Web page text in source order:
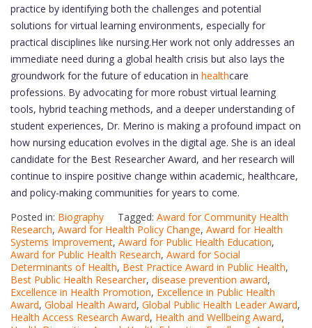
practice by identifying both the challenges and potential
solutions for virtual learning environments, especially for
practical disciplines like nursing.Her work not only addresses an
immediate need during a global health crisis but also lays the
groundwork for the future of education in healthcare
professions. By advocating for more robust virtual learning
tools, hybrid teaching methods, and a deeper understanding of
student experiences, Dr. Merino is making a profound impact on
how nursing education evolves in the digital age. She is an ideal
candidate for the Best Researcher Award, and her research will
continue to inspire positive change within academic, healthcare,
and policy-making communities for years to come.
Posted in: Biography Tagged: Award for Community Health
Research, Award for Health Policy Change, Award for Health
Systems Improvement, Award for Public Health Education,
Award for Public Health Research, Award for Social
Determinants of Health, Best Practice Award in Public Health,
Best Public Health Researcher, disease prevention award,
Excellence in Health Promotion, Excellence in Public Health
Award, Global Health Award, Global Public Health Leader Award,
Health Access Research Award, Health and Wellbeing Award,